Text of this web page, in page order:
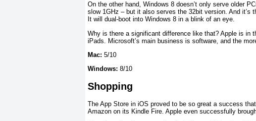
On the other hand, Windows 8 doesn’t only serve older
slow 1GHz – but it also serves the 32bit version. And it’s
It will dual-boot into Windows 8 in a blink of an eye.
Why is there a significant difference like that? Apple is in
iPads. Microsoft’s main business is software, and the
Mac: 5/10
Windows: 8/10
Shopping
The App Store in iOS proved to be so great a success
Amazon on its Kindle Fire. Apple even successfully